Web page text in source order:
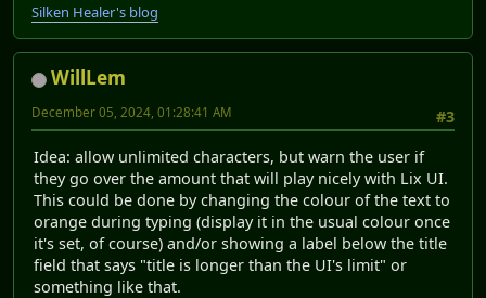
Silken Healer's blog
WillLem
#3
December 05, 2024, 01:28:41 AM
Idea: allow unlimited characters, but warn the user if
they go over the amount that will play nicely with Lix UI.
This could be done by changing the colour of the text to
orange during typing (display it in the usual colour once
it's set, of course) and/or showing a label below the title
field that says "title is longer than the UI's limit" or
something like that.